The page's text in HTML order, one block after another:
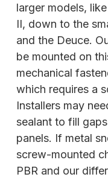
larger models,
II, down to the
and the Deuce.
be mounted on
mechanical
which requires a
Installers may
sealant to fill
panels. If metal
screw-mounted
PBR and our